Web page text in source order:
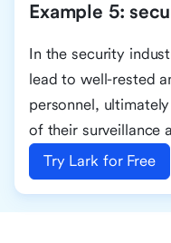
Example 5:
In the security
lead to well-rested
personnel,
of their surveillance
Try Lark for Free